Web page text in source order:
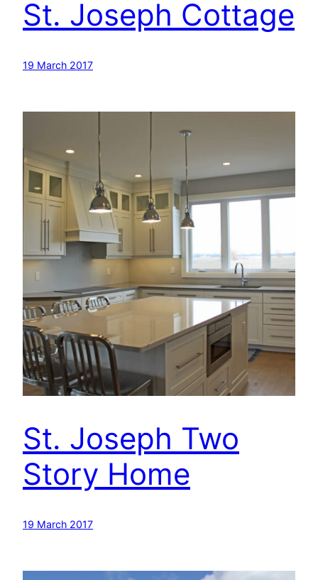
St. Joseph Cottage
19 March 2017
St. Joseph Two
Story Home
19 March 2017